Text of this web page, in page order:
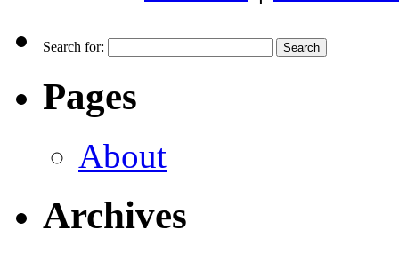
Search for:
Pages
About
Archives